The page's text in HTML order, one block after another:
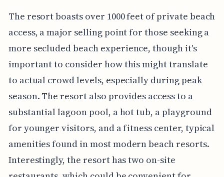
The resort boasts over 1000 feet of private beach
access, a major selling point for those seeking a
more secluded beach experience, though it's
important to consider how this might translate
to actual crowd levels, especially during peak
season. The resort also provides access to a
substantial lagoon pool, a hot tub, a playground
for younger visitors, and a fitness center, typical
amenities found in most modern beach resorts.
Interestingly, the resort has two on-site